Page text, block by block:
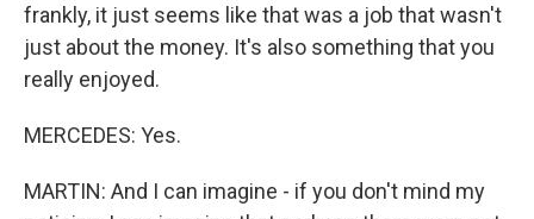
frankly, it just seems like that was a job that wasn't
just about the money. It's also something that you
really enjoyed.
MERCEDES: Yes.
MARTIN: And I can imagine - if you don't mind my